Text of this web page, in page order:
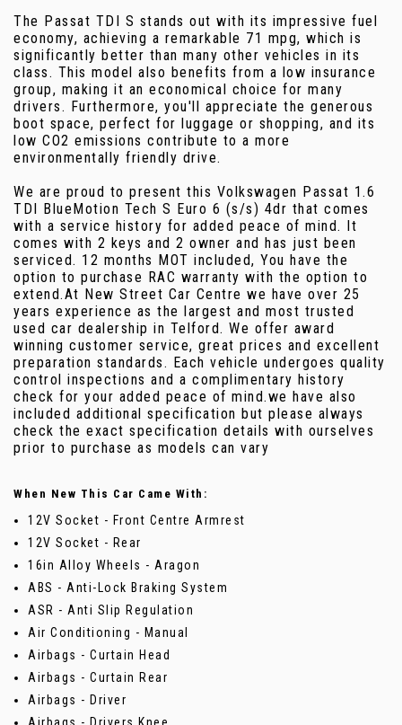
The Passat TDI S stands out with its impressive fuel
economy, achieving a remarkable 71 mpg, which is
significantly better than many other vehicles in its
class. This model also benefits from a low insurance
group, making it an economical choice for many
drivers. Furthermore, you'll appreciate the generous
boot space, perfect for luggage or shopping, and its
low CO2 emissions contribute to a more
environmentally friendly drive.
We are proud to present this Volkswagen Passat 1.6
TDI BlueMotion Tech S Euro 6 (s/s) 4dr that comes
with a service history for added peace of mind. It
comes with 2 keys and 2 owner and has just been
serviced. 12 months MOT included, You have the
option to purchase RAC warranty with the option to
extend.At New Street Car Centre we have over 25
years experience as the largest and most trusted
used car dealership in Telford. We offer award
winning customer service, great prices and excellent
preparation standards. Each vehicle undergoes quality
control inspections and a complimentary history
check for your added peace of mind.we have also
included additional specification but please always
check the exact specification details with ourselves
prior to purchase as models can vary
When New This Car Came With:
12V Socket - Front Centre Armrest
12V Socket - Rear
16in Alloy Wheels - Aragon
ABS - Anti-Lock Braking System
ASR - Anti Slip Regulation
Air Conditioning - Manual
Airbags - Curtain Head
Airbags - Curtain Rear
Airbags - Driver